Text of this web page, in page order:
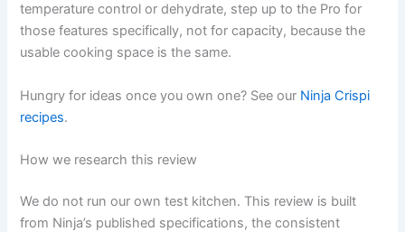
temperature control or dehydrate, step up to the Pro for
those features specifically, not for capacity, because the
usable cooking space is the same.
Hungry for ideas once you own one? See our Ninja Crispi
recipes.
How we research this review
We do not run our own test kitchen. This review is built
from Ninja’s published specifications, the consistent